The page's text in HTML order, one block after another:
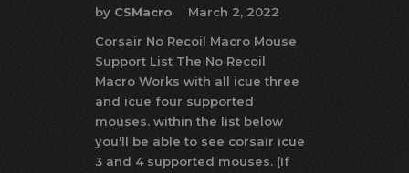
by CSMacro
March 2, 2022
Corsair No Recoil Macro Mouse
Support List The No Recoil
Macro Works with all icue three
and icue four supported
mouses. within the list below
you'll be able to see corsair icue
3 and 4 supported mouses. (If